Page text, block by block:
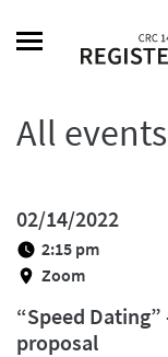
All events
02/14/2022
2:15 pm
Zoom
“Speed
proposal